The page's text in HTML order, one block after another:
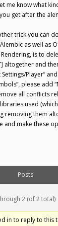
me know what
get after the
trick you can
as well as
is to
altogether and
Player”
please add
all conflicts
used
removing them
and make these
Posts
2 (of 2 total)
in to reply to this